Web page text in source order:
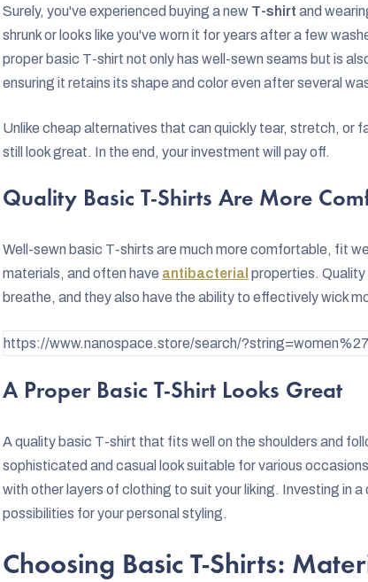
Surely, you've experienced buying a new T-shirt and
shrunk or looks like you've worn it for years after a few
proper basic T-shirt not only has well-sewn seams but is
ensuring it retains its shape and color even after several
Unlike cheap alternatives that can quickly tear, stretch, or
still look great. In the end, your investment will pay off.
Quality Basic T-Shirts Are More
Well-sewn basic T-shirts are much more comfortable, fit
materials, and often have antibacterial properties. Quality
breathe, and they also have the ability to effectively wick
https://www.nanospace.store/search/
A Proper Basic T-Shirt Looks Great
A quality basic T-shirt that fits well on the shoulders and
sophisticated and casual look suitable for various
with other layers of clothing to suit your liking. Investing in
possibilities for your personal styling.
Choosing Basic T-Shirts: